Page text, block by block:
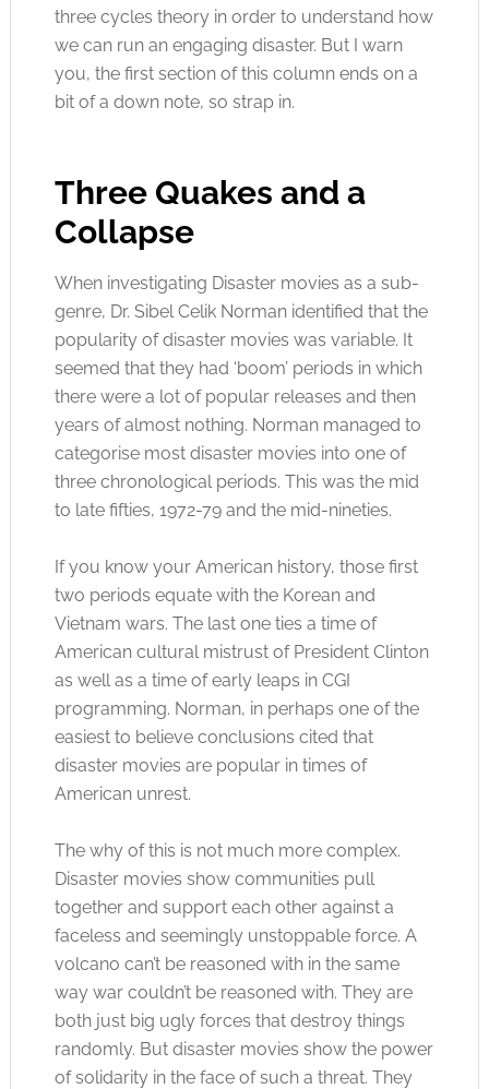
three cycles theory in order to understand how
we can run an engaging disaster. But I warn
you, the first section of this column ends on a
bit of a down note, so strap in.
Three Quakes and a
Collapse
When investigating Disaster movies as a sub-
genre, Dr. Sibel Celik Norman identified that the
popularity of disaster movies was variable. It
seemed that they had ‘boom’ periods in which
there were a lot of popular releases and then
years of almost nothing. Norman managed to
categorise most disaster movies into one of
three chronological periods. This was the mid
to late fifties, 1972-79 and the mid-nineties.
If you know your American history, those first
two periods equate with the Korean and
Vietnam wars. The last one ties a time of
American cultural mistrust of President Clinton
as well as a time of early leaps in CGI
programming. Norman, in perhaps one of the
easiest to believe conclusions cited that
disaster movies are popular in times of
American unrest.
The why of this is not much more complex.
Disaster movies show communities pull
together and support each other against a
faceless and seemingly unstoppable force. A
volcano can’t be reasoned with in the same
way war couldn’t be reasoned with. They are
both just big ugly forces that destroy things
randomly. But disaster movies show the power
of solidarity in the face of such a threat. They